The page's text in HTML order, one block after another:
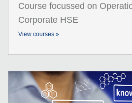
Course focussed on
Corporate HSE
View courses »